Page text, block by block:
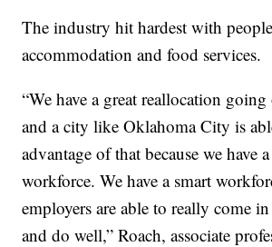
The industry hit hardest with
accommodation and food services.
“We have a great reallocation
and a city like Oklahoma City is
advantage of that because we have
workforce. We have a smart
employers are able to really come
and do well,” Roach, associate